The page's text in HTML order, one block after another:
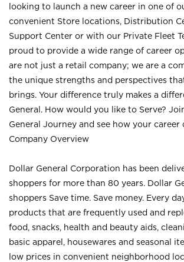
looking to launch a new career in one of
convenient Store locations, Distribution
Support Center or with our Private Fleet
proud to provide a wide range of career
are not just a retail company; we are a
the unique strengths and perspectives
brings. Your difference truly makes a
General. How would you like to Serve?
General Journey and see how your career
Company Overview
Dollar General Corporation has been
shoppers for more than 80 years. Dollar
shoppers Save time. Save money. Every
products that are frequently used and
food, snacks, health and beauty aids,
basic apparel, housewares and seasonal
low prices in convenient neighborhood